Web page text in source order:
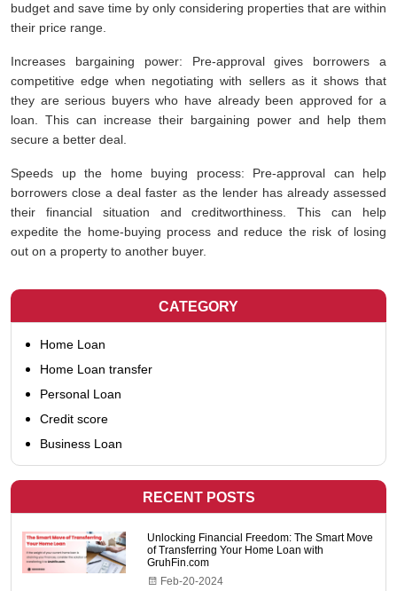
budget and save time by only considering properties that are within
their price range.
Increases bargaining power: Pre-approval gives borrowers a
competitive edge when negotiating with sellers as it shows that
they are serious buyers who have already been approved for a
loan. This can increase their bargaining power and help them
secure a better deal.
Speeds up the home buying process: Pre-approval can help
borrowers close a deal faster as the lender has already assessed
their financial situation and creditworthiness. This can help
expedite the home-buying process and reduce the risk of losing
out on a property to another buyer.
CATEGORY
Home Loan
Home Loan transfer
Personal Loan
Credit score
Business Loan
RECENT POSTS
Unlocking Financial Freedom: The Smart Move
of Transferring Your Home Loan with
GruhFin.com
Feb-20-2024